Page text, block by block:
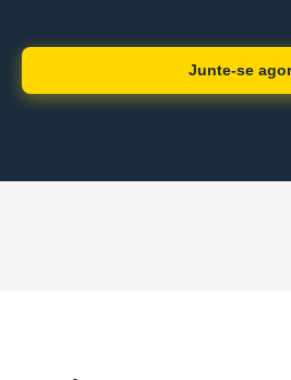
Junte-se